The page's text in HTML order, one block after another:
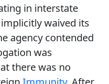
in interstate
waived its
agency contended
was
there was no